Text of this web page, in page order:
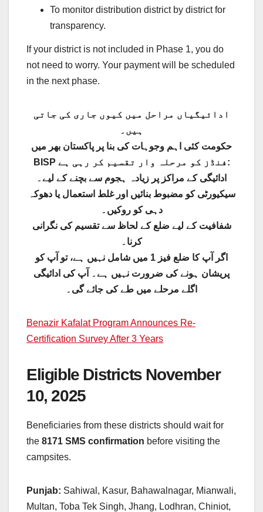
To monitor distribution district by district for
transparency.
If your district is not included in Phase 1, you do
not need to worry. Your payment will be scheduled
in the next phase.
ادائیگیاں مراحل میں کیوں جاری کی جاتی
ہیں۔
حکومت کئی اہم وجوہات کی بنا پر پاکستان بھر میں
BISP فنڈز کو مرحلہ وار تقسیم کر رہی ہے:
ادائیگی کے مراکز پر زیادہ ہجوم سے بچنے کے لیے۔
سیکیورٹی کو مضبوط بنائیں اور غلط استعمال یا دھوکہ
دہی کو روکیں۔
شفافیت کے لیے ضلع کے لحاظ سے تقسیم کی نگرانی
کرنا۔
اگر آپ کا ضلع فیز 1 میں شامل نہیں ہے، تو آپ کو
پریشان ہونے کی ضرورت نہیں ہے۔ آپ کی ادائیگی
اگلے مرحلے میں طے کی جائے گی۔
Benazir Kafalat Program Announces Re-
Certification Survey After 3 Years
Eligible Districts November
10, 2025
Beneficiaries from these districts should wait for
the 8171 SMS confirmation before visiting the
campsites.
Punjab: Sahiwal, Kasur, Bahawalnagar, Mianwali,
Multan, Toba Tek Singh, Jhang, Lodhran, Chiniot,